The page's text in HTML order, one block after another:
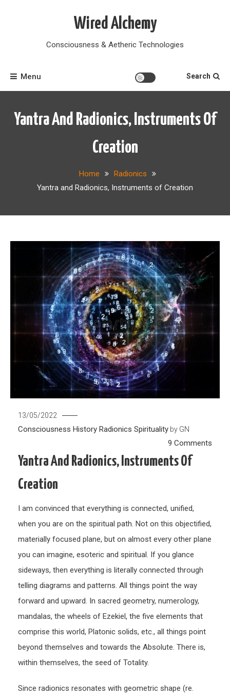
Wired Alchemy
Consciousness & Aetheric Technologies
Menu Search
Yantra And Radionics, Instruments Of
Creation
Home
Radionics
Yantra and Radionics, Instruments of Creation
13/05/2022
Consciousness History Radionics Spirituality by GN
9 Comments
Yantra And Radionics, Instruments Of
Creation
I am convinced that everything is connected, unified,
when you are on the spiritual path. Not on this objectified,
materially focused plane, but on almost every other plane
you can imagine, esoteric and spiritual. If you glance
sideways, then everything is literally connected through
telling diagrams and patterns. All things point the way
forward and upward. In sacred geometry, numerology,
mandalas, the wheels of Ezekiel, the five elements that
comprise this world, Platonic solids, etc., all things point
beyond themselves and towards the Absolute. There is,
within themselves, the seed of Totality.
Since radionics resonates with geometric shape (re.